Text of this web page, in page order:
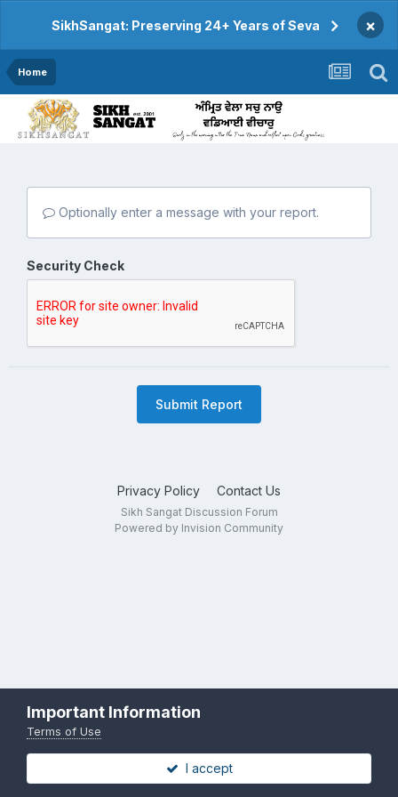
SikhSangat: Preserving 24+ Years of Seva ×
Home
Optionally enter a message with your report.
Security Check
Submit Report
Privacy Policy Contact Us
Sikh Sangat Discussion Forum
Powered by Invision Community
Important Information
Terms of Use
I accept